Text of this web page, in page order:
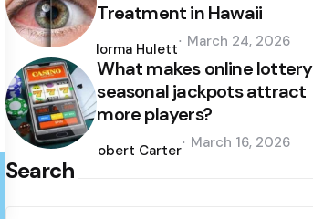
Treatment in Hawaii
by
Norma Hulett March 24, 2026
What makes online lottery
seasonal jackpots attract
more players?
by
Robert Carter March 16, 2026
Search